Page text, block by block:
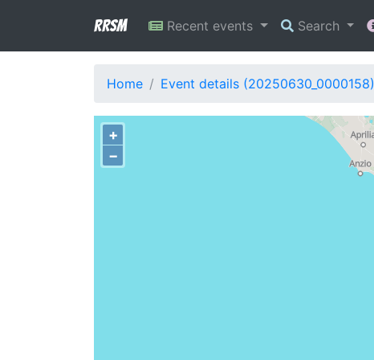
RRSM Recent events Search
Home Event details (20250630_0000158)
+
−